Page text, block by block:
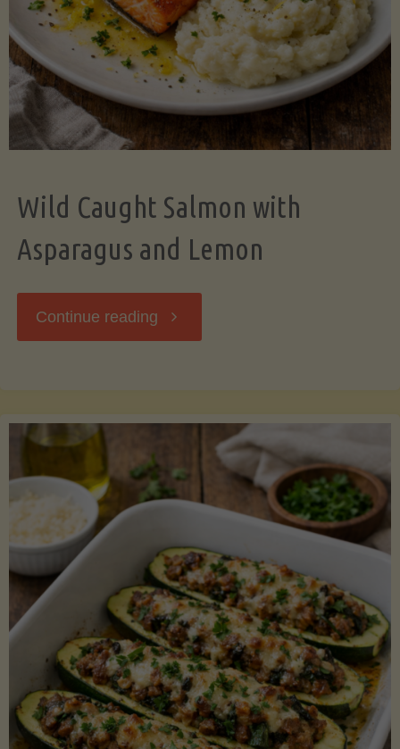
Wild Caught Salmon with
Asparagus and Lemon
Continue reading "Wild
with
Asparagus
and
Lemon"